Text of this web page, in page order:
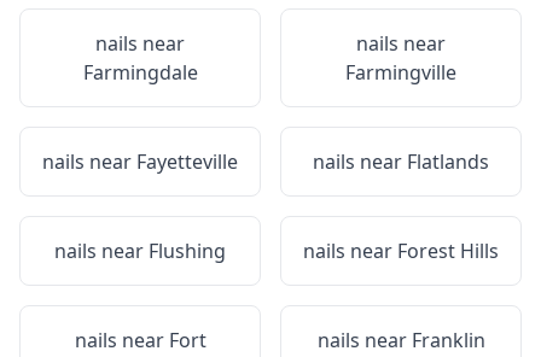
nails near
Farmingdale
nails near
Farmingville
nails near Fayetteville nails near Flatlands
nails near Flushing nails near Forest Hills
nails near Fort
nails near Franklin